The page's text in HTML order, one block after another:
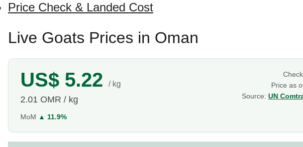
Price Check & Landed Cost
Live Goats Prices in Oman
US$ 5.22 / kg
2.01 OMR / kg
MoM ▲ 11.9%
Price as
Source: UN